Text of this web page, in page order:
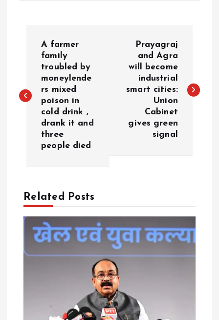
t
g
a
A farmer
family
troubled by
moneylende
rs mixed
poison in
cold drink ,
drank it and
three
people died
Prayagraj
and Agra
will become
industrial
smart cities:
Union
Cabinet
gives green
signal
Related Posts